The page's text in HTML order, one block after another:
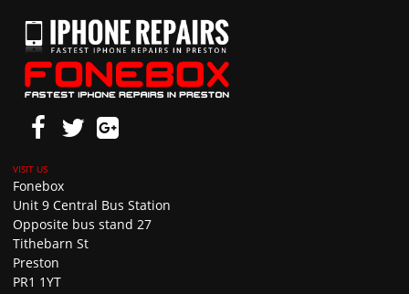
Fonebox
Unit 9 Central Bus Station
Opposite bus stand 27
Tithebarn St
Preston
PR1 1YT